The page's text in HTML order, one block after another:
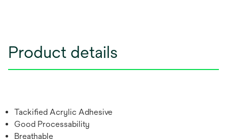
Product details
Tackified Acrylic Adhesive
Good Processability
Breathable